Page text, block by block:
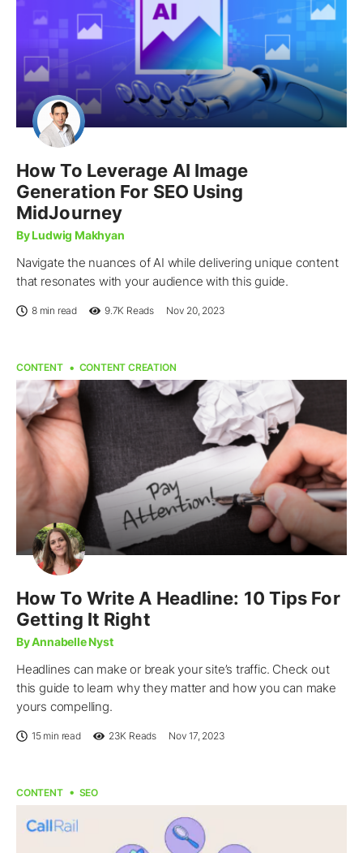
How To Leverage AI Image
Generation For SEO Using
MidJourney
By Ludwig Makhyan
Navigate the nuances of AI while delivering unique content
that resonates with your audience with this guide.
8 min read 9.7K Reads Nov 20, 2023
CONTENT CONTENT CREATION
How To Write A Headline: 10 Tips For
Getting It Right
By Annabelle Nyst
Headlines can make or break your site’s traffic. Check out
this guide to learn why they matter and how you can make
yours compelling.
15 min read 23K Reads Nov 17, 2023
CONTENT SEO